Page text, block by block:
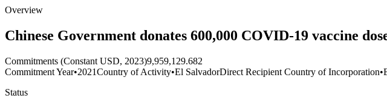
Overview
Chinese Government donates 600,000 COVID-19 vaccine
Commitments (Constant USD, 2023)9,959,129.682
Commitment Year•2021Country of Activity•El SalvadorDirect Recipient Country of Incorporation•
Status